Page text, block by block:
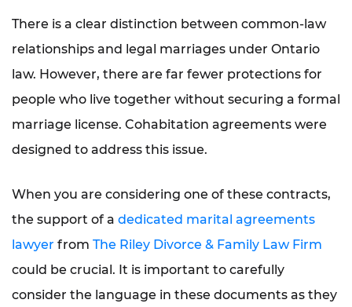
There is a clear distinction between common-law
relationships and legal marriages under Ontario
law. However, there are far fewer protections for
people who live together without securing a formal
marriage license. Cohabitation agreements were
designed to address this issue.
When you are considering one of these contracts,
the support of a dedicated marital agreements
lawyer from The Riley Divorce & Family Law Firm
could be crucial. It is important to carefully
consider the language in these documents as they